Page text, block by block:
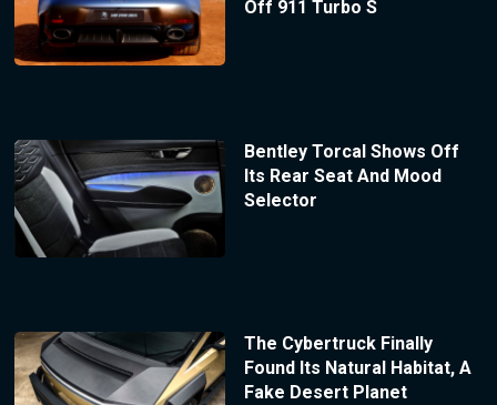
Off 911 Turbo S
Bentley Torcal Shows Off
Its Rear Seat And Mood
Selector
The Cybertruck Finally
Found Its Natural Habitat, A
Fake Desert Planet